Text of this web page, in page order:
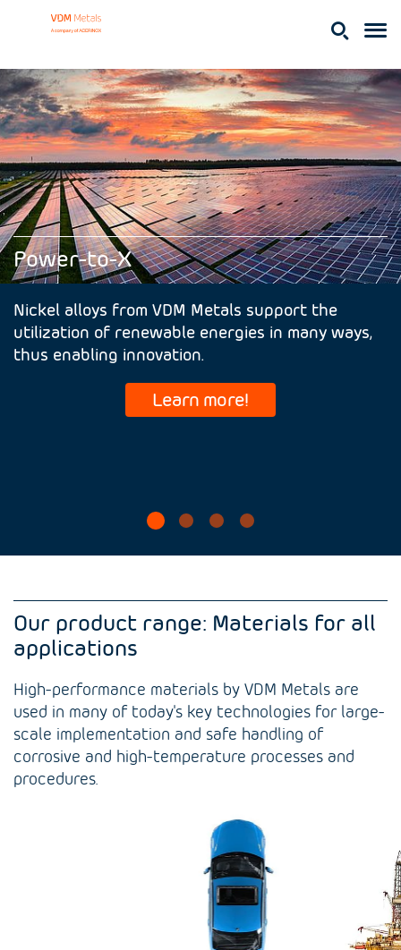
Power-to-X
Nickel alloys from VDM Metals support the
utilization of renewable energies in many ways,
thus enabling innovation.
Learn more!
Our product range: Materials for all
applications
High-performance materials by VDM Metals are
used in many of today's key technologies for large-
scale implementation and safe handling of
corrosive and high-temperature processes and
procedures.